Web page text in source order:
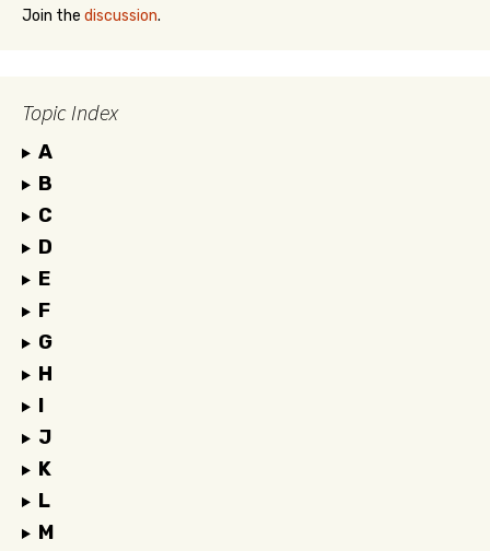
Join the discussion.
Topic Index
A
B
C
D
E
F
G
H
I
J
K
L
M